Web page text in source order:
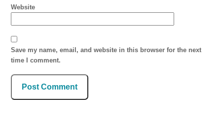
Website
Save my name, email, and website in this browser for the next
time I comment.